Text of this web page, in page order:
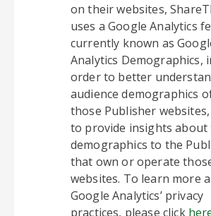
on their websites,
uses a Google Analytics
currently known as
Analytics Demographics,
order to better
audience demographics
those Publisher websites,
to provide insights about
demographics to the
that own or operate
websites. To learn more
Google Analytics’ privacy
practices, please click